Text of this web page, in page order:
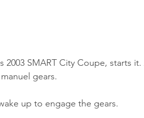
SMART City Coupe, starts
gears.
up to engage the gears.